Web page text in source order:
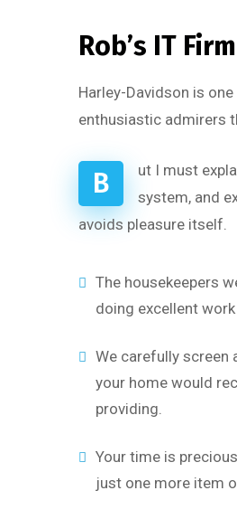
Rob’s IT Firm
Harley-Davidson is
enthusiastic admirers
B
ut I must
system, and
avoids pleasure itself.
The housekeepers
doing excellent
We carefully screen
your home would
providing.
Your time is
just one more item